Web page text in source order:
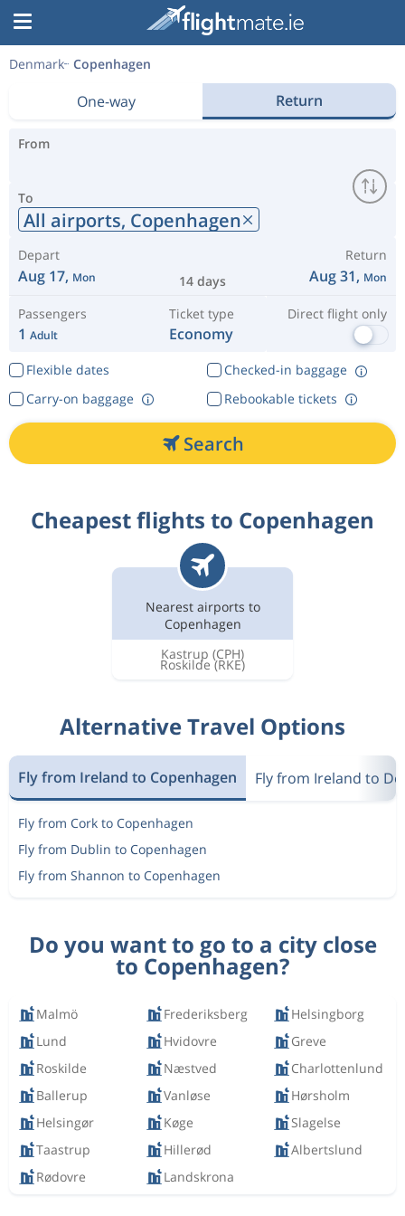
Denmark Copenhagen
One-way Return
From
To
All airports, Copenhagen
Depart
Aug 17, Mon 14 days
Return
Aug 31, Mon
Passengers
1 Adult
Ticket type
Economy
Direct flight only
Flexible dates
Checked-in baggage
Rebookable tickets
Carry-on baggage
Search
Cheapest flights to Copenhagen
Nearest airports to
Copenhagen
Kastrup (CPH)
Roskilde (RKE)
Alternative Travel Options
Fly from Ireland to Copenhagen Fly from Ireland to
Fly from Cork to Copenhagen
Fly from Dublin to Copenhagen
Fly from Shannon to Copenhagen
Do you want to go to a city close
to Copenhagen?
Malmö Frederiksberg
Helsingborg
Lund
Hvidovre
Greve
Roskilde
Næstved
Charlottenlund
Ballerup
Vanløse
Hørsholm
Helsingør
Køge
Slagelse
Taastrup
Hillerød
Albertslund
Rødovre
Landskrona